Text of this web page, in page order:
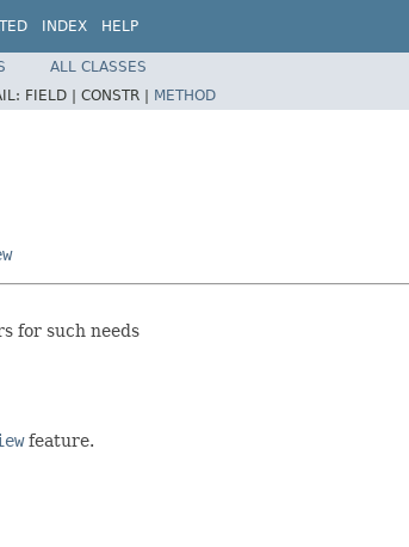
INDEX HELP
ALL CLASSES
FIELD | CONSTR | METHOD
for such needs
feature.